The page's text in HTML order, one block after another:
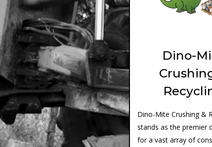
Dino-
Dino-Mite Crushing &
stands as the premier
for a vast array of